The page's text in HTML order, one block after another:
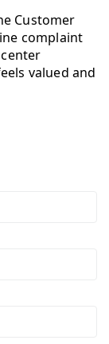
Customer
complaint
valued and